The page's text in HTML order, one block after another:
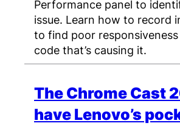
Performance panel to
issue. Learn how to record
to find poor
code that’s causing it.
The Chrome Cast
have Lenovo’s